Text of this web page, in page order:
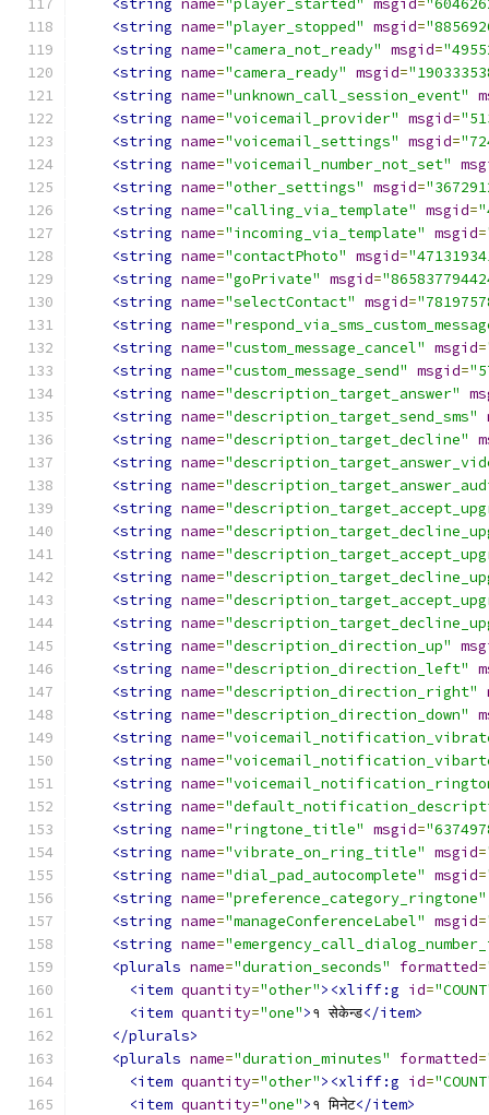
<string name="player_started" msgid=
<string name="player_stopped" msgid=
<string name="camera_not_ready" msgid=
<string name="camera_ready" msgid=
<string name="unknown_call_session_event"
<string name="voicemail_provider" msgid=
<string name="voicemail_settings" msgid=
<string name="voicemail_number_not_set"
<string name="other_settings" msgid=
<string name="calling_via_template" msgid=
<string name="incoming_via_template" msgid=
<string name="contactPhoto" msgid=
<string name="goPrivate" msgid=
<string name="selectContact" msgid=
<string name=
<string name="custom_message_cancel" msgid=
<string name="custom_message_send" msgid=
<string name="description_target_answer"
<string name="description_target_send_sms"
<string name="description_target_decline"
<string name=
<string name=
<string name=
<string name=
<string name=
<string name=
<string name=
<string name=
<string name="description_direction_up"
<string name="description_direction_left"
<string name="description_direction_right"
<string name="description_direction_down"
<string name=
<string name=
<string name=
<string name=
<string name="ringtone_title" msgid=
<string name="vibrate_on_ring_title" msgid=
<string name="dial_pad_autocomplete" msgid=
<string name="preference_category_ringtone"
<string name="manageConferenceLabel" msgid=
<string name=
<plurals name="duration_seconds" formatted=
<item quantity="other"><xliff:g id=
<item quantity="one">१ सेकेन्ड</item>
</plurals>
<plurals name="duration_minutes" formatted=
<item quantity="other"><xliff:g id=
<item quantity="one">१ मिनेट</item>